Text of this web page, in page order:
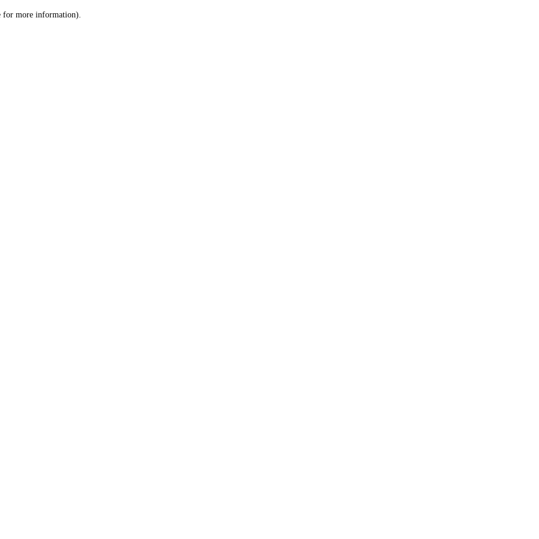
for more information).